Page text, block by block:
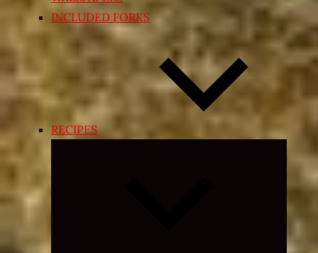
INCLUDED FORKS
RECIPES
Expand
menu